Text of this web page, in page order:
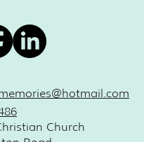
Church